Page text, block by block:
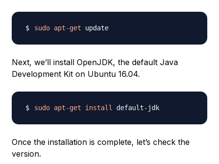
sudo apt-get
Next, we’ll install OpenJDK, the default Java
Development Kit on Ubuntu 16.04.
sudo apt-get install
Once the installation is complete, let’s check the
version.